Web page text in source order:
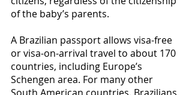
of the baby’s parents.
A Brazilian passport allows visa-free
or visa-on-arrival travel to about 170
countries, including Europe’s
Schengen area. For many other